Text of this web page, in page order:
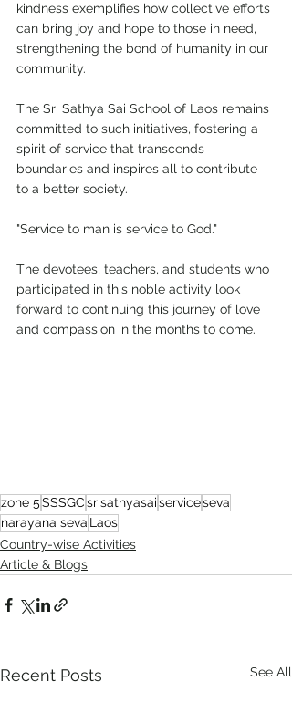
kindness exemplifies how collective efforts
can bring joy and hope to those in need,
strengthening the bond of humanity in our
community.
The Sri Sathya Sai School of Laos remains
committed to such initiatives, fostering a
spirit of service that transcends
boundaries and inspires all to contribute
to a better society.
"Service to man is service to God."
The devotees, teachers, and students who
participated in this noble activity look
forward to continuing this journey of love
and compassion in the months to come.
zone 5SSSGCsrisathyasaiserviceseva
narayana seva Laos
Country-wise Activities
Article & Blogs
Recent Posts See All